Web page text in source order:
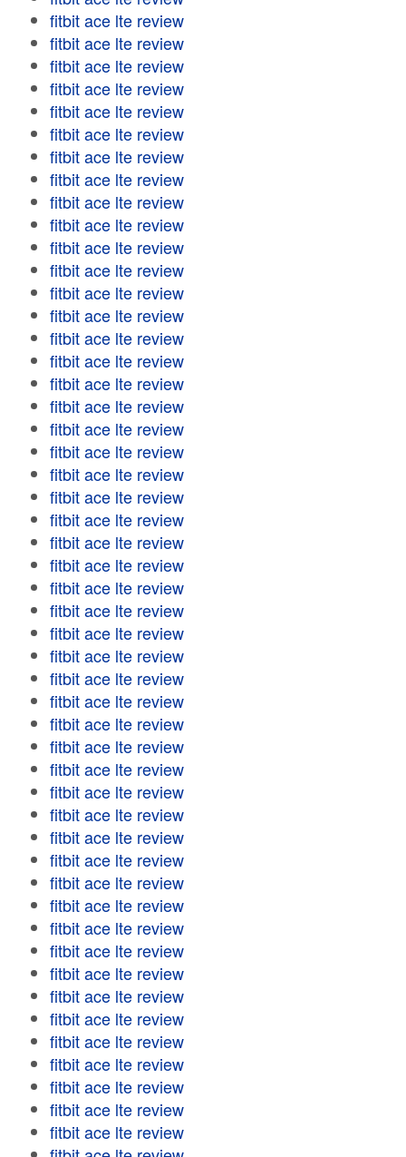
fitbit ace lte review
fitbit ace lte review
fitbit ace lte review
fitbit ace lte review
fitbit ace lte review
fitbit ace lte review
fitbit ace lte review
fitbit ace lte review
fitbit ace lte review
fitbit ace lte review
fitbit ace lte review
fitbit ace lte review
fitbit ace lte review
fitbit ace lte review
fitbit ace lte review
fitbit ace lte review
fitbit ace lte review
fitbit ace lte review
fitbit ace lte review
fitbit ace lte review
fitbit ace lte review
fitbit ace lte review
fitbit ace lte review
fitbit ace lte review
fitbit ace lte review
fitbit ace lte review
fitbit ace lte review
fitbit ace lte review
fitbit ace lte review
fitbit ace lte review
fitbit ace lte review
fitbit ace lte review
fitbit ace lte review
fitbit ace lte review
fitbit ace lte review
fitbit ace lte review
fitbit ace lte review
fitbit ace lte review
fitbit ace lte review
fitbit ace lte review
fitbit ace lte review
fitbit ace lte review
fitbit ace lte review
fitbit ace lte review
fitbit ace lte review
fitbit ace lte review
fitbit ace lte review
fitbit ace lte review
fitbit ace lte review
fitbit ace lte review